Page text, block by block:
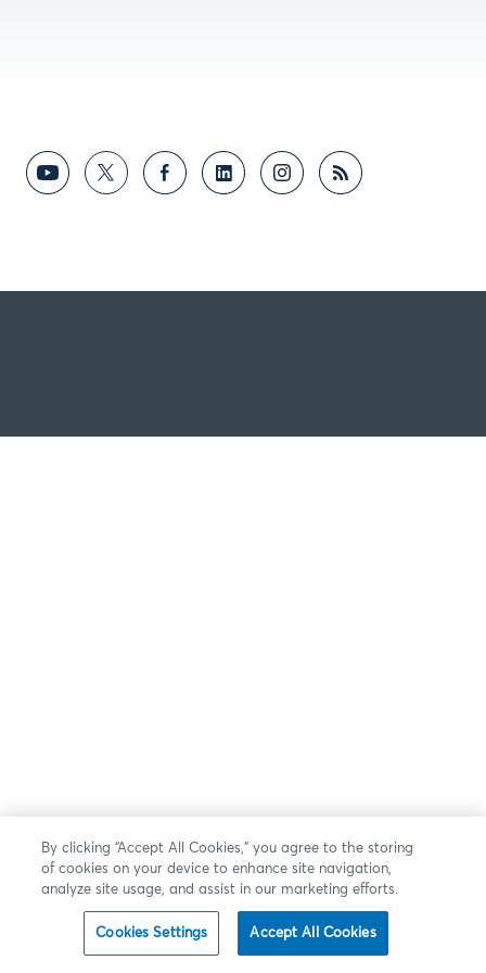
By clicking “Accept All Cookies,” you agree to the storing
of cookies on your device to enhance site navigation,
analyze site usage, and assist in our marketing efforts.
Cookies Settings Accept All Cookies